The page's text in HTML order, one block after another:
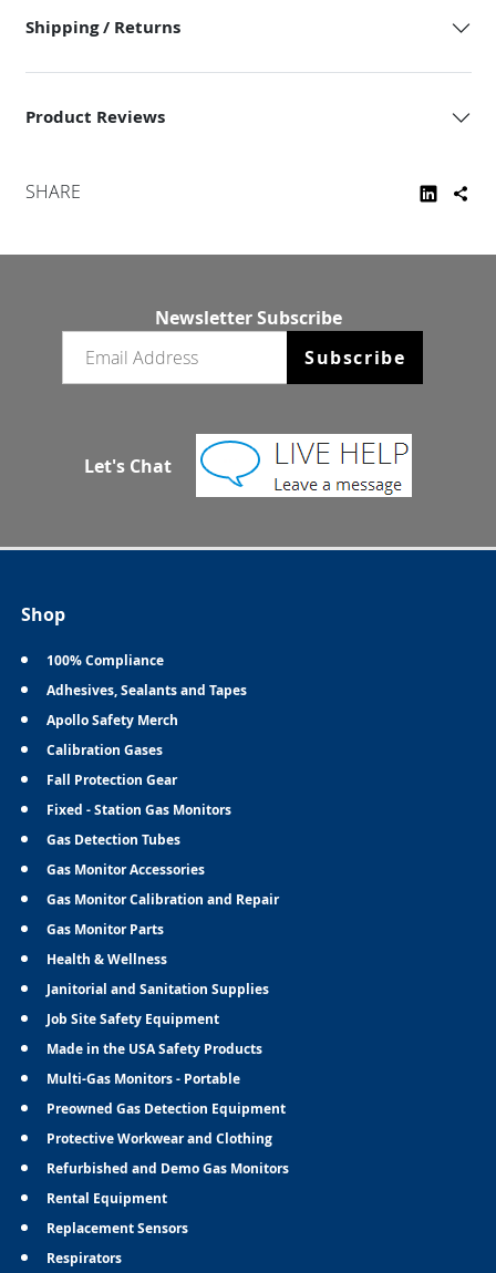
Shipping / Returns
Product Reviews
SHARE
Newsletter Subscribe
Subscribe
Let's Chat
Shop
100% Compliance
Adhesives, Sealants and Tapes
Apollo Safety Merch
Calibration Gases
Fall Protection Gear
Fixed - Station Gas Monitors
Gas Detection Tubes
Gas Monitor Accessories
Gas Monitor Calibration and Repair
Gas Monitor Parts
Health & Wellness
Janitorial and Sanitation Supplies
Job Site Safety Equipment
Made in the USA Safety Products
Multi-Gas Monitors - Portable
Preowned Gas Detection Equipment
Protective Workwear and Clothing
Refurbished and Demo Gas Monitors
Rental Equipment
Replacement Sensors
Respirators